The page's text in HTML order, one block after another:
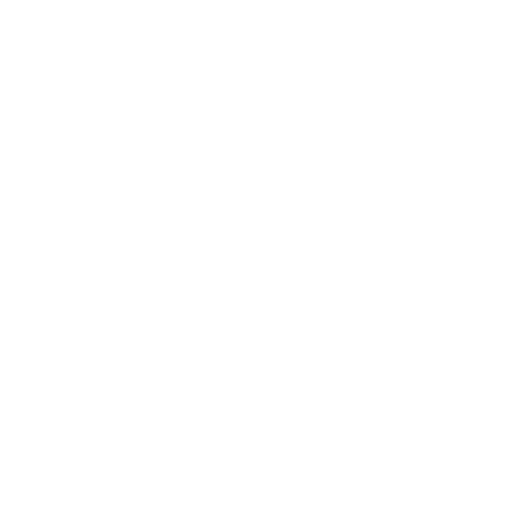
network that processes payments between countries.
dedicated SWIFT/BIC code for each branch.
with “XXX”, you’re looking at the SWIFT/BIC code
manage your recipient's account, and simply reverse the
the transaction.